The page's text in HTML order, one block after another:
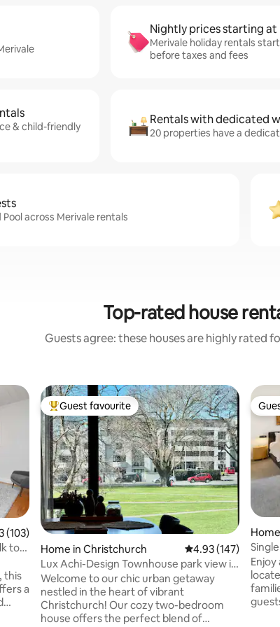
Nightly prices starting at
Merivale holiday rentals
before taxes and fees
& child-friendly
Rentals with dedicated
20 properties have a
across Merivale rentals
Top-rated house
Guests agree: these houses are highly rated
of 5 average rating, 103 reviews
(103)
to
this
a
Top guest favourite
Guest favourite
Home in Christchurch 4.93 out of 5
4.93 (147)
Lux Achi-Design Townhouse park view in
Latimer Sq
Welcome to our chic urban getaway
nestled in the heart of vibrant
Christchurch! Our cozy two-bedroom
house offers the perfect blend of
bed